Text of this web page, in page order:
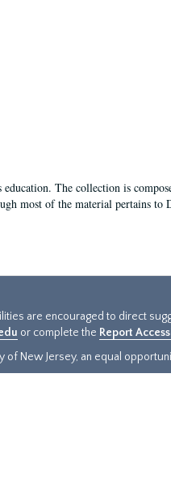
The collection is
most of the material pertains to
are encouraged to direct
or complete the Report
of New Jersey, an equal